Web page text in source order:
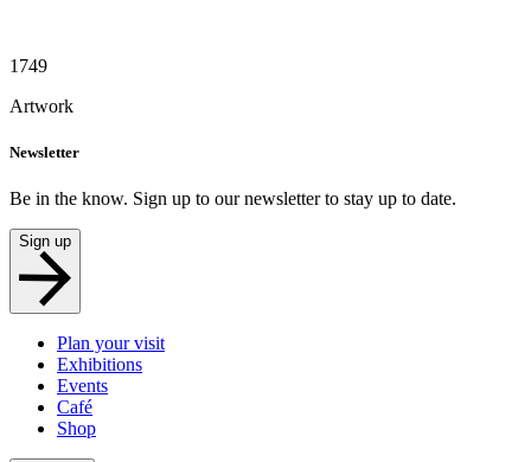
1749
Artwork
Newsletter
Be in the know. Sign up to our newsletter to stay up to date.
Sign up
Plan your visit
Exhibitions
Events
Café
Shop